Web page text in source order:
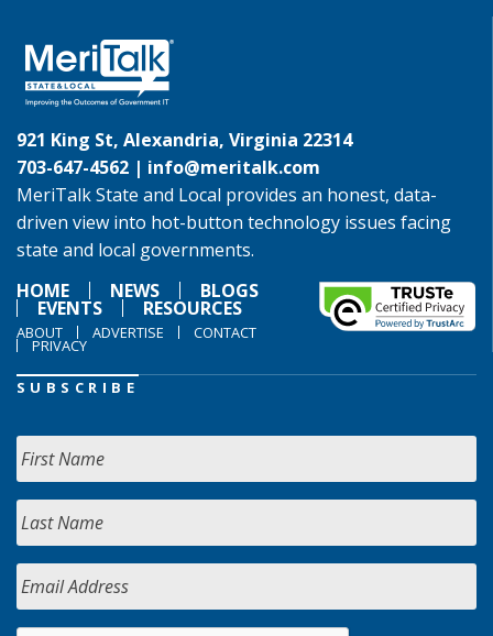
921 King St, Alexandria, Virginia 22314
703-647-4562 | info@meritalk.com
MeriTalk State and Local provides an honest, data-
driven view into hot-button technology issues facing
state and local governments.
HOME
NEWS BLOGS
EVENTS RESOURCES
ABOUT ADVERTISE CONTACT
PRIVACY
SUBSCRIBE